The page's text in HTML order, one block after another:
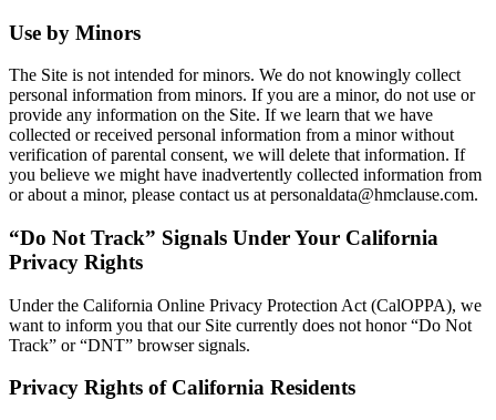
Use by Minors
The Site is not intended for minors. We do not knowingly collect
personal information from minors. If you are a minor, do not use or
provide any information on the Site. If we learn that we have
collected or received personal information from a minor without
verification of parental consent, we will delete that information. If
you believe we might have inadvertently collected information from
or about a minor, please contact us at personaldata@hmclause.com.
“Do Not Track” Signals Under Your California
Privacy Rights
Under the California Online Privacy Protection Act (CalOPPA), we
want to inform you that our Site currently does not honor “Do Not
Track” or “DNT” browser signals.
Privacy Rights of California Residents